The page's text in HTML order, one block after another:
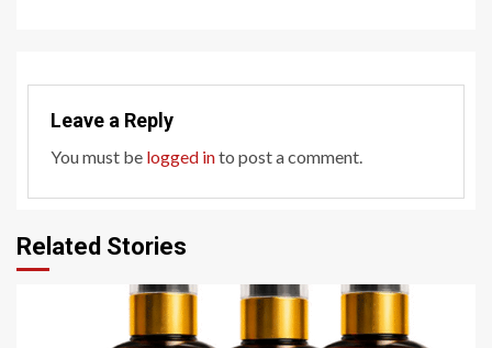
Leave a Reply
You must be logged into post a comment.
Related Stories